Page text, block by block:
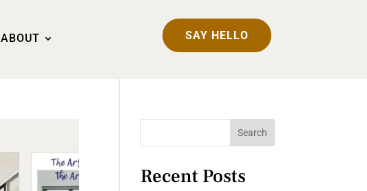
ABOUT SAY HELLO
Search
Recent Posts